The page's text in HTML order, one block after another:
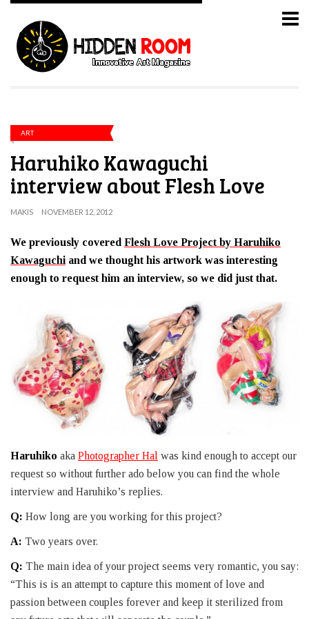
ART
Haruhiko Kawaguchi
interview about Flesh Love
MAKIS NOVEMBER 12, 2012
We previously covered Flesh Love Project by Haruhiko
Kawaguchi and we thought his artwork was interesting
enough to request him an interview, so we did just that.
Haruhiko aka Photographer Hal was kind enough to accept our
request so without further ado below you can find the whole
interview and Haruhiko’s replies.
Q: How long are you working for this project?
A: Two years over.
Q: The main idea of your project seems very romantic, you say:
“This is is an attempt to capture this moment of love and
passion between couples forever and keep it sterilized from